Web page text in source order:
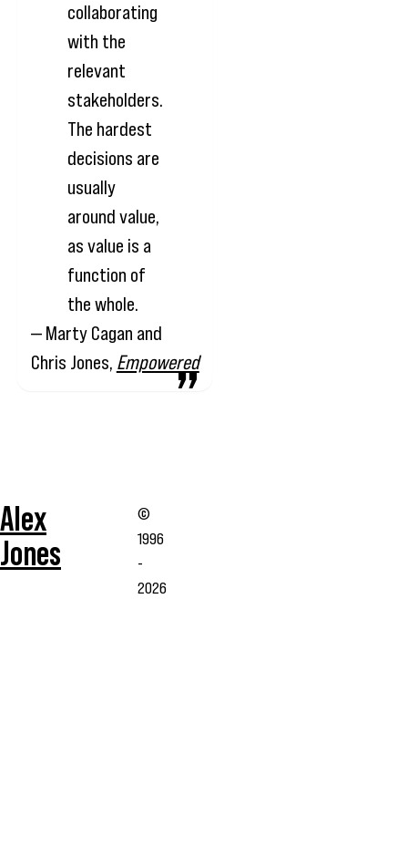
collaborating
with the
relevant
stakeholders.
The hardest
decisions are
usually
around value,
as value is a
function of
the whole.
— Marty Cagan and
Chris Jones, Empowered
Alex
Jones
©
1996
-
2026